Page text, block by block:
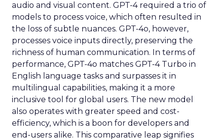
audio and visual content. GPT-4 required a trio of
models to process voice, which often resulted in
the loss of subtle nuances. GPT-4o, however,
processes voice inputs directly, preserving the
richness of human communication. In terms of
performance, GPT-4o matches GPT-4 Turbo in
English language tasks and surpasses it in
multilingual capabilities, making it a more
inclusive tool for global users. The new model
also operates with greater speed and cost-
efficiency, which is a boon for developers and
end-users alike. This comparative leap signifies